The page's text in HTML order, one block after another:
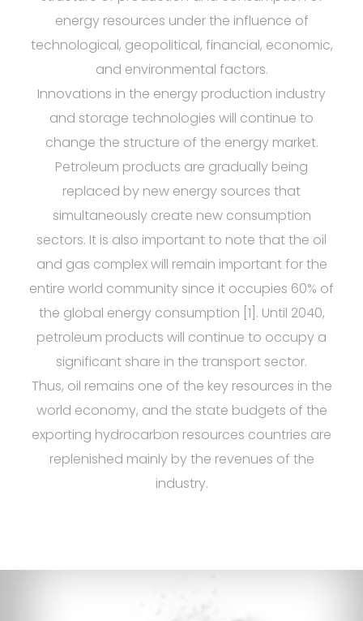
energy resources under the influence of
technological, geopolitical, financial, economic,
and environmental factors.
Innovations in the energy production industry
and storage technologies will continue to
change the structure of the energy market.
Petroleum products are gradually being
replaced by new energy sources that
simultaneously create new consumption
sectors. It is also important to note that the oil
and gas complex will remain important for the
entire world community since it occupies 60% of
the global energy consumption [1]. Until 2040,
petroleum products will continue to occupy a
significant share in the transport sector.
Thus, oil remains one of the key resources in the
world economy, and the state budgets of the
exporting hydrocarbon resources countries are
replenished mainly by the revenues of the
industry.